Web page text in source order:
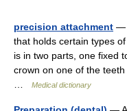
precision attachment —
that holds certain types
is in two parts, one fixed
crown on one of the
Medical dictionary